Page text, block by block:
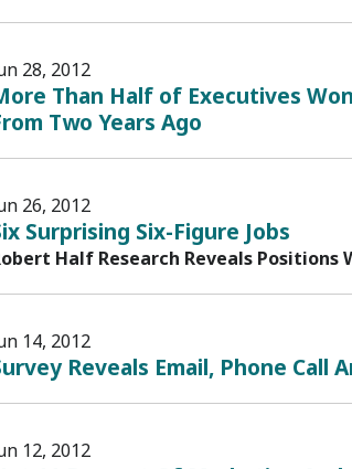
28, 2012
Than Half of Executives
Two Years Ago
26, 2012
Surprising Six-Figure Jobs
Half Research Reveals
14, 2012
Reveals Email, Phone
12, 2012